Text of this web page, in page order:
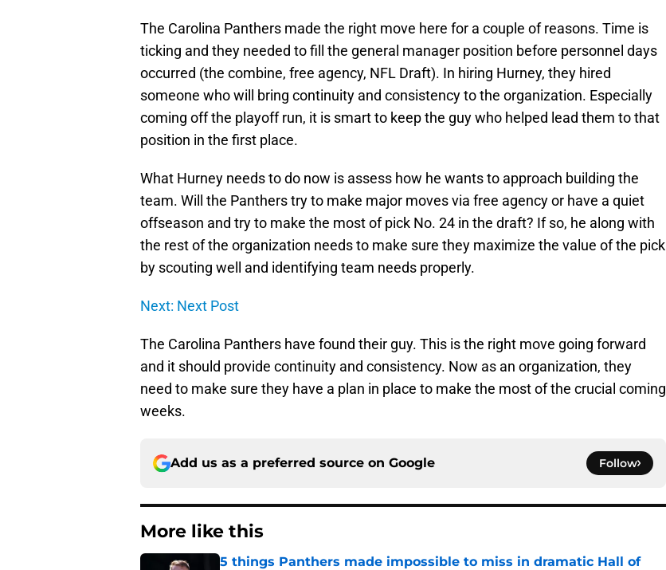
The Carolina Panthers made the right move here for a couple of reasons. Time is
ticking and they needed to fill the general manager position before personnel days
occurred (the combine, free agency, NFL Draft). In hiring Hurney, they hired
someone who will bring continuity and consistency to the organization. Especially
coming off the playoff run, it is smart to keep the guy who helped lead them to that
position in the first place.
What Hurney needs to do now is assess how he wants to approach building the
team. Will the Panthers try to make major moves via free agency or have a quiet
offseason and try to make the most of pick No. 24 in the draft? If so, he along with
the rest of the organization needs to make sure they maximize the value of the pick
by scouting well and identifying team needs properly.
Next: Next Post
The Carolina Panthers have found their guy. This is the right move going forward
and it should provide continuity and consistency. Now as an organization, they
need to make sure they have a plan in place to make the most of the crucial coming
weeks.
Add us as a preferred source on Google Follow
More like this
5 things Panthers made impossible to miss in dramatic Hall of